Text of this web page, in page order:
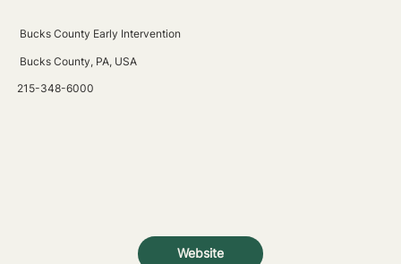
Website
Bucks County Early Intervention
Bucks County, PA, USA
215-348-6000